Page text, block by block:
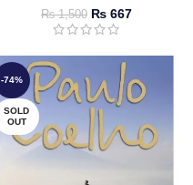
₨1,500 ₨ 667
-74%
SOLD
OUT